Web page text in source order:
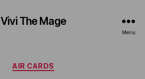
Vivi The Mage
Menu
Categories
AIR CARDS